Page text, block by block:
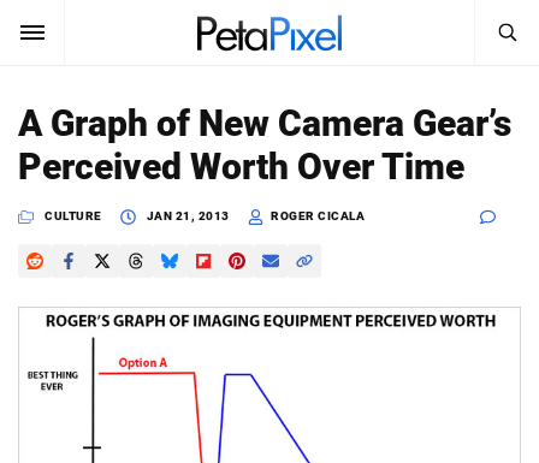
SUBSCRIBE Sign In
News
Reviews
Learn
Search
SEARCH
A Graph of New Camera Gear’s
Perceived Worth Over Time
CULTURE JAN 21, 2013 ROGER CICALA